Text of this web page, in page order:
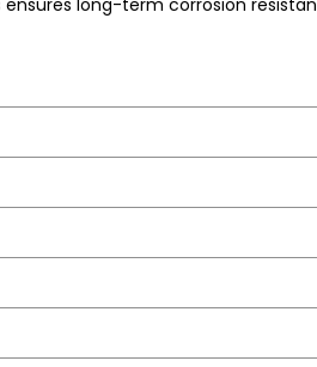
long-term corrosion